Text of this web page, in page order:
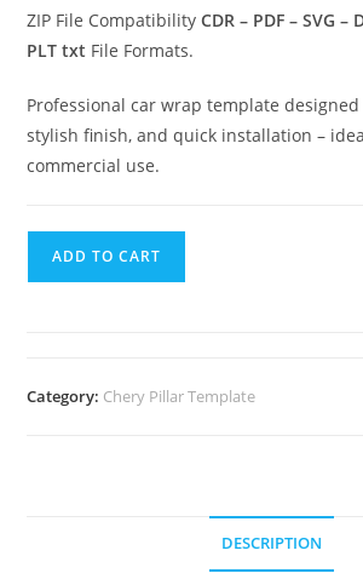
ZIP File CompatibilityCDR – PDF – SVG –
PLT txt File Formats.
Professional car wrap template
stylish finish, and quick installation –
commercial use.
ADD TO CART
Category: Chery Pillar Template
DESCRIPTION